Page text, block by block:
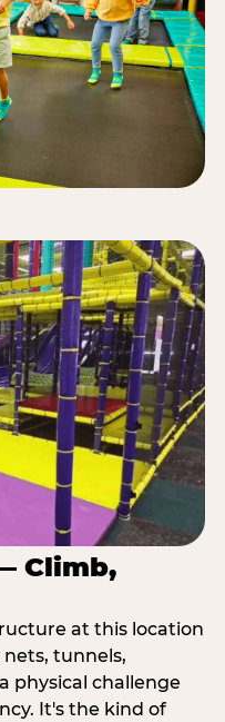
Climb,
at this location
tunnels,
physical challenge
It's the kind of